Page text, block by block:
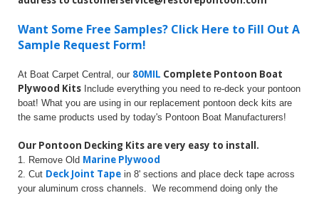
Want Some Free Samples? Click Here to Fill Out A
Sample Request Form!
At Boat Carpet Central, our 80MIL Complete Pontoon Boat
Plywood Kits Include everything you need to re-deck your pontoon
boat! What you are using in our replacement pontoon deck kits are
the same products used by today's Pontoon Boat Manufacturers!
Our Pontoon Decking Kits are very easy to install.
1. Remove Old Marine Plywood
2. Cut Deck Joint Tape in 8' sections and place deck tape across
your aluminum cross channels. We recommend doing only the